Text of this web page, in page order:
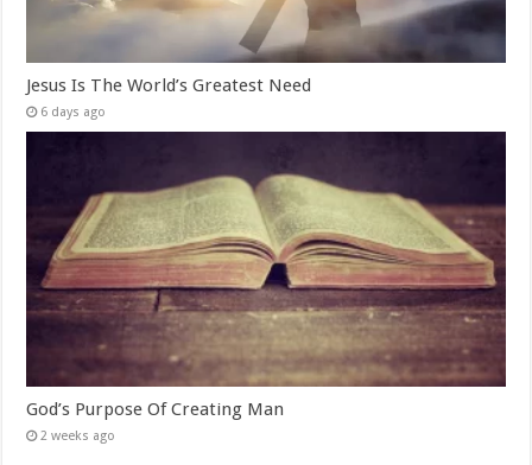
Jesus Is The World’s Greatest Need
6 days ago
God’s Purpose Of Creating Man
2 weeks ago